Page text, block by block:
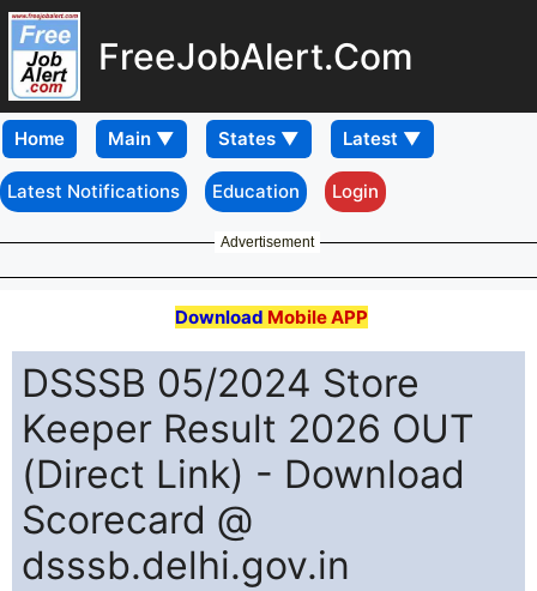
FreeJobAlert.Com
Home
Latest Notifications Education Login
Advertisement
Download Mobile APP
DSSSB 05/2024 Store
Keeper Result 2026 OUT
(Direct Link) - Download
Scorecard @
dsssb.delhi.gov.in